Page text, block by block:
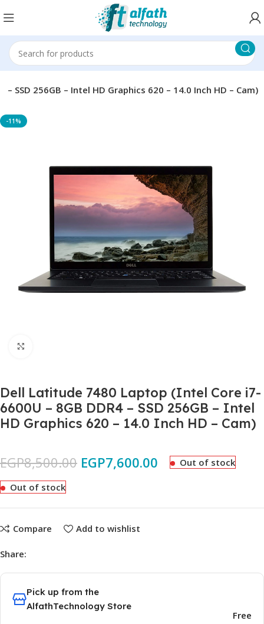
SSD 256GB – Intel HD Graphics 620 – 14.0 Inch HD – Cam)
-11%
Dell Latitude 7480 Laptop (Intel Core i7-
6600U – 8GB DDR4 – SSD 256GB – Intel
HD Graphics 620 – 14.0 Inch HD – Cam)
EGP8,500.00 EGP7,600.00 Out of stock
Out of stock
Compare Add to wishlist
Share:
Pick up from the
AlfathTechnology Store
Free